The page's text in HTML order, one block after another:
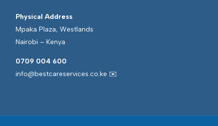
Physical Address
Mpaka Plaza, Westlands
Nairobi – Kenya
0709 004 600
info@bestcareservices.co.ke ✉️